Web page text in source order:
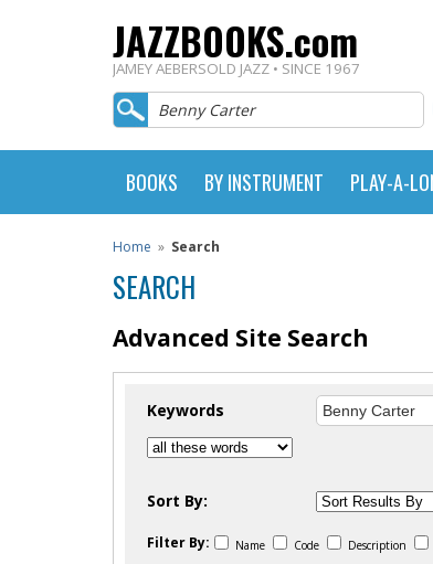
JAZZBOOKS.com
JAMEY AEBERSOLD JAZZ • SINCE 1967
BOOKS BY INSTRUMENT PLAY-A-
Home » Search
SEARCH
Advanced Site Search
Keywords
Sort By:
Filter By: Name Code Description